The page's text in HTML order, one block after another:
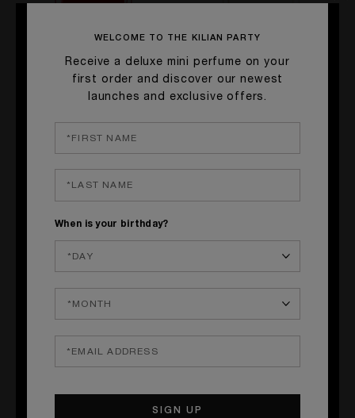
A KISS FROM A ROSE
£275.00
QUICK SHOP
LIAISONS DANGEREUSES,
WELCOME TO THE KILIAN PARTY
Receive a deluxe mini perfume on your
first order and discover our newest
launches and exclusive offers.
When is your birthday?